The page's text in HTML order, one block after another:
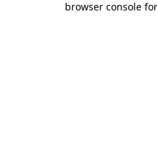
browser console